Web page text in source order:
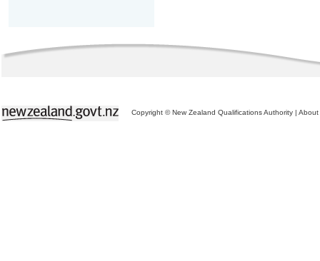
Copyright © New Zealand Qualifications Authority | About